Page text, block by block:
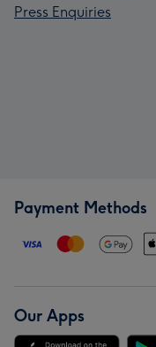
Press Enquiries
Payment Methods
Our Apps